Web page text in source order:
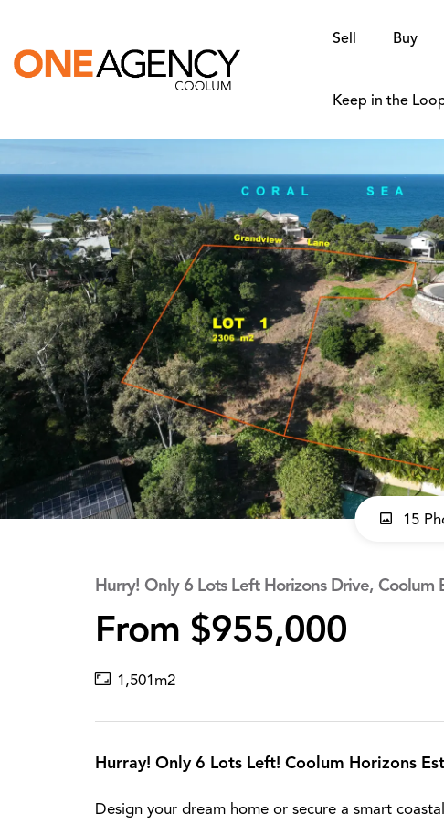
Sell Buy
Keep in the
15
Hurry! Only 6 Lots Left Horizons Drive, Coolum
From $955,000
1,501m2
Hurray! Only 6 Lots Left! Coolum Horizons
Design your dream home or secure a smart